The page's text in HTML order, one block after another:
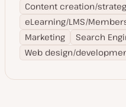
Content creation/
eLearning/LMS/
Marketing
Search
Web design/